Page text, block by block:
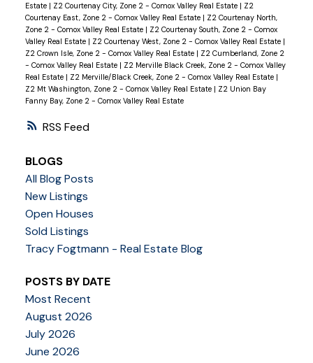
RSS
Estate | Z2 Courtenay City, Zone 2 - Comox Valley Real Estate | Z2
Courtenay East, Zone 2 - Comox Valley Real Estate | Z2 Courtenay North,
Zone 2 - Comox Valley Real Estate | Z2 Courtenay South, Zone 2 - Comox
Valley Real Estate | Z2 Courtenay West, Zone 2 - Comox Valley Real Estate |
Z2 Crown Isle, Zone 2 - Comox Valley Real Estate | Z2 Cumberland, Zone 2
- Comox Valley Real Estate | Z2 Merville Black Creek, Zone 2 - Comox Valley
Real Estate | Z2 Merville/Black Creek, Zone 2 - Comox Valley Real Estate |
Z2 Mt Washington, Zone 2 - Comox Valley Real Estate | Z2 Union Bay
Fanny Bay, Zone 2 - Comox Valley Real Estate
BLOGS
All Blog Posts
New Listings
Open Houses
Sold Listings
Tracy Fogtmann - Real Estate Blog
POSTS BY DATE
Most Recent
August 2026
July 2026
June 2026